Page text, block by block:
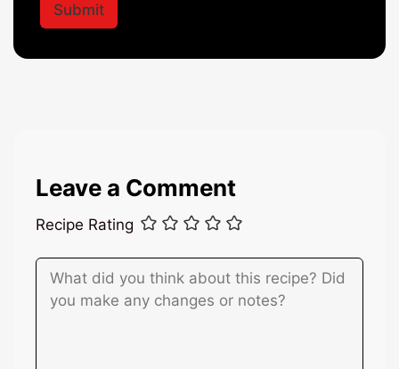
*
Submit
Leave a Comment
Recipe Rating
Comment